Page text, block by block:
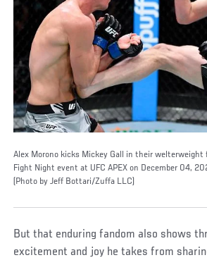
Alex Morono kicks Mickey Gall in their welterweight
Fight Night event at UFC APEX on December 04,
(Photo by Jeff Bottari/Zuffa LLC)
But that enduring fandom also shows
excitement and joy he takes from